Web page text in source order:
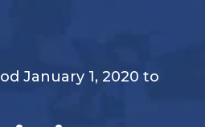
January 1, 2020 to